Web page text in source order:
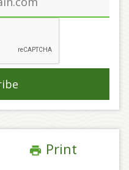
print Print